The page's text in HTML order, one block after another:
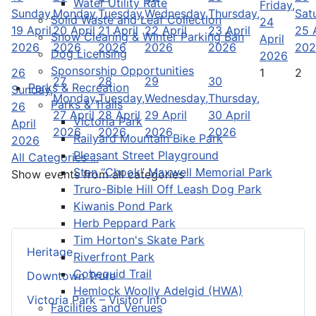
Solid Waste and Leaf Collection
Snow Clearing & Winter Parking Ban
Dog Licensing
Sponsorship Opportunities
Parks & Recreation
Parks & Trails
Victoria Park
Railyard Mountain Bike Park
Pleasant Street Playground
Stan “Chook” Maxwell Memorial Park
Truro-Bible Hill Off Leash Dog Park
Kiwanis Pond Park
Herb Peppard Park
Tim Horton's Skate Park
Riverfront Park
Cobequid Trail
Hemlock Woolly Adelgid (HWA)
Facilities and Venues
Heritage
Downtown Truro
Victoria Park – Visitor Info
Sunday,
19 April
2026
Monday,
20 April
2026
Tuesday,
21 April
2026
Wednesday,
22 April
2026
Thursday,
23 April
2026
Friday,
24
April
2026
25
26
Sunday,
26
April
2026
27
Monday,
27 April
2026
28
Tuesday,
28 April
2026
29
Wednesday,
29 April
2026
30
Thursday,
30 April
2026
1 2
All Categories ...
Show events from all categories